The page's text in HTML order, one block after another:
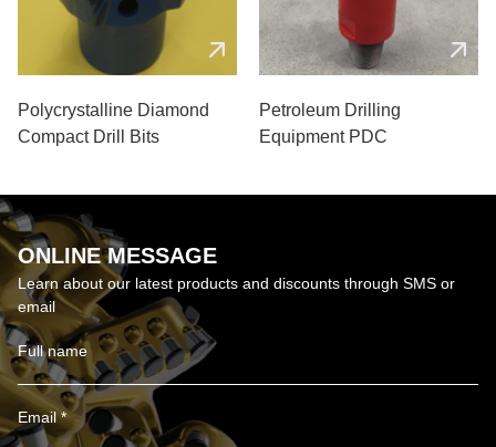
Polycrystalline Diamond
Compact Drill Bits
Petroleum Drilling
Equipment PDC
ONLINE MESSAGE
Learn about our latest products and discounts through SMS or
email